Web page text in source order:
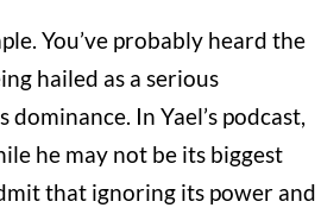
You’ve probably heard the
hailed as a serious
dominance. In Yael’s podcast,
he may not be its biggest
that ignoring its power and